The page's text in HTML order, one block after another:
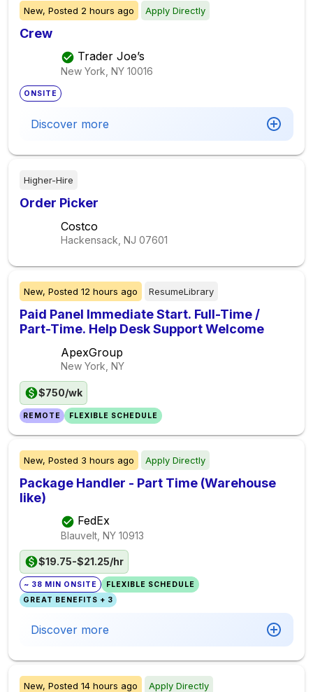
New, Posted 2 hours ago Apply Directly
Crew
Trader Joe’s
New York, NY 10016
ONSITE
Discover more
Higher-Hire
Order Picker
Costco
Hackensack, NJ 07601
New, Posted 12 hours ago ResumeLibrary
Paid Panel Immediate Start. Full-Time /
Part-Time. Help Desk Support Welcome
ApexGroup
New York, NY
$750/wk
REMOTE FLEXIBLE SCHEDULE
New, Posted 3 hours ago Apply Directly
Package Handler - Part Time (Warehouse
like)
FedEx
Blauvelt, NY 10913
$19.75-$21.25/hr
~ 38 MIN ONSITE
FLEXIBLE SCHEDULE
GREAT BENEFITS + 3
Discover more
New, Posted 14 hours ago Apply Directly